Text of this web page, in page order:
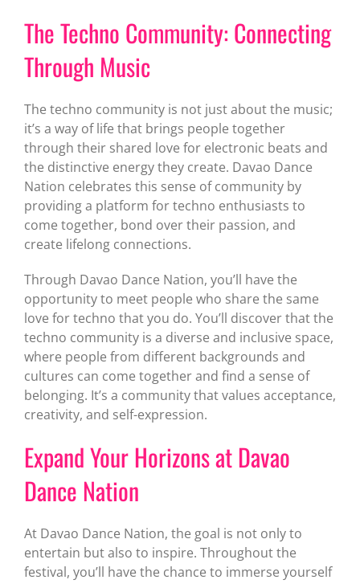
The Techno Community: Connecting
Through Music
The techno community is not just about the music;
it’s a way of life that brings people together
through their shared love for electronic beats and
the distinctive energy they create. Davao Dance
Nation celebrates this sense of community by
providing a platform for techno enthusiasts to
come together, bond over their passion, and
create lifelong connections.
Through Davao Dance Nation, you’ll have the
opportunity to meet people who share the same
love for techno that you do. You’ll discover that the
techno community is a diverse and inclusive space,
where people from different backgrounds and
cultures can come together and find a sense of
belonging. It’s a community that values acceptance,
creativity, and self-expression.
Expand Your Horizons at Davao
Dance Nation
At Davao Dance Nation, the goal is not only to
entertain but also to inspire. Throughout the
festival, you’ll have the chance to immerse yourself